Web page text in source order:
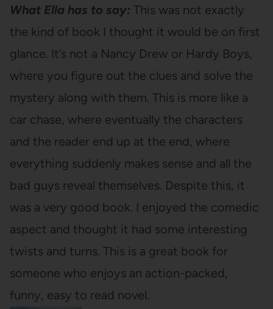
What Ella has to say: This was not exactly
the kind of book I thought it would be on first
glance. It’s not a Nancy Drew or Hardy Boys,
where you figure out the clues and solve the
mystery along with them. This is more like a
car chase, where eventually the characters
and the reader end up at the end, where
everything suddenly makes sense and all the
bad guys reveal themselves. Despite this, it
was a very good book. I enjoyed the comedic
aspect and thought it had some interesting
twists and turns. This is a great book for
someone who enjoys an action-packed,
funny, easy to read novel.